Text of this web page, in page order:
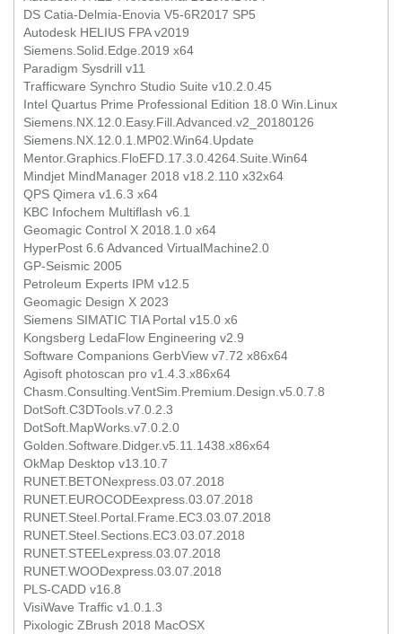
DS Catia-Delmia-Enovia V5-6R2017 SP5
Autodesk HELIUS FPA v2019
Siemens.Solid.Edge.2019 x64
Paradigm Sysdrill v11
Trafficware Synchro Studio Suite v10.2.0.45
Intel Quartus Prime Professional Edition 18.0 Win.Linux
Siemens.NX.12.0.Easy.Fill.Advanced.v2_20180126
Siemens.NX.12.0.1.MP02.Win64.Update
Mentor.Graphics.FloEFD.17.3.0.4264.Suite.Win64
Mindjet MindManager 2018 v18.2.110 x32x64
QPS Qimera v1.6.3 x64
KBC Infochem Multiflash v6.1
Geomagic Control X 2018.1.0 x64
HyperPost 6.6 Advanced VirtualMachine2.0
GP-Seismic 2005
Petroleum Experts IPM v12.5
Geomagic Design X 2023
Siemens SIMATIC TIA Portal v15.0 x6
Kongsberg LedaFlow Engineering v2.9
Software Companions GerbView v7.72 x86x64
Agisoft photoscan pro v1.4.3.x86x64
Chasm.Consulting.VentSim.Premium.Design.v5.0.7.8
DotSoft.C3DTools.v7.0.2.3
DotSoft.MapWorks.v7.0.2.0
Golden.Software.Didger.v5.11.1438.x86x64
OkMap Desktop v13.10.7
RUNET.BETONexpress.03.07.2018
RUNET.EUROCODEexpress.03.07.2018
RUNET.Steel.Portal.Frame.EC3.03.07.2018
RUNET.Steel.Sections.EC3.03.07.2018
RUNET.STEELexpress.03.07.2018
RUNET.WOODexpress.03.07.2018
PLS-CADD v16.8
VisiWave Traffic v1.0.1.3
Pixologic ZBrush 2018 MacOSX